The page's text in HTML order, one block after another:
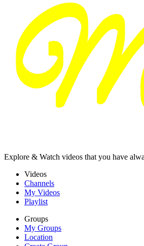
Explore & Watch videos that you have
Videos
Channels
My Videos
Playlist
Groups
My Groups
Location